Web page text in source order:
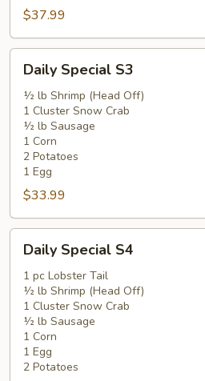
$37.99
Special
S3
Daily Special S3
½ lb Shrimp (Head Off)
1 Cluster Snow Crab
½ lb Sausage
1 Corn
2 Potatoes
1 Egg
$33.99
Special
S4
Daily Special S4
1 pc Lobster Tail
½ lb Shrimp (Head Off)
1 Cluster Snow Crab
½ lb Sausage
1 Corn
1 Egg
2 Potatoes